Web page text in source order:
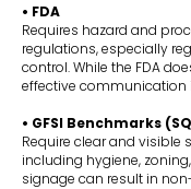
• FDA
Requires hazard and
regulations, especially
control. While the FDA
effective communication
• GFSI Benchmarks
Require clear and
including hygiene,
signage can result in